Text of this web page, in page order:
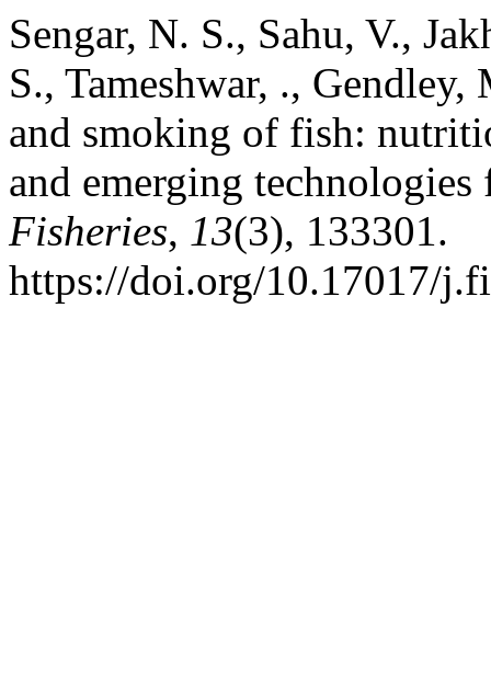
Sengar, N. S., Sahu, V.,
S., Tameshwar, .,
and smoking of fish:
and emerging
Fisheries, 13(3), 133301.
https://doi.org/10.17017/